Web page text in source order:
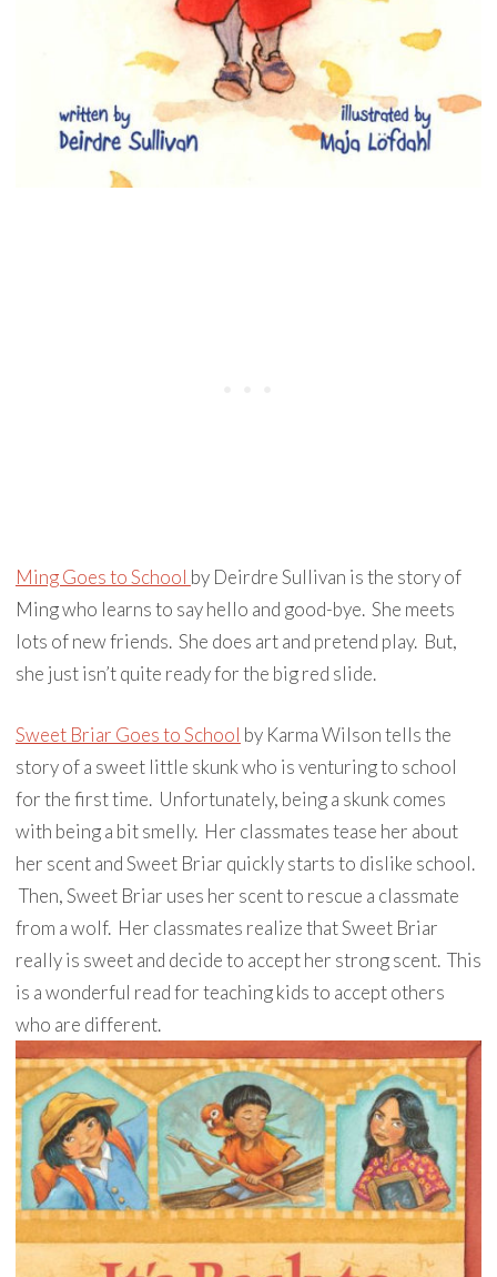
Ming Goes to School by Deirdre Sullivan is the story of
Ming who learns to say hello and good-bye. She meets
lots of new friends. She does art and pretend play. But,
she just isn’t quite ready for the big red slide.
Sweet Briar Goes to School by Karma Wilson tells the
story of a sweet little skunk who is venturing to school
for the first time. Unfortunately, being a skunk comes
with being a bit smelly. Her classmates tease her about
her scent and Sweet Briar quickly starts to dislike school.
Then, Sweet Briar uses her scent to rescue a classmate
from a wolf. Her classmates realize that Sweet Briar
really is sweet and decide to accept her strong scent. This
is a wonderful read for teaching kids to accept others
who are different.